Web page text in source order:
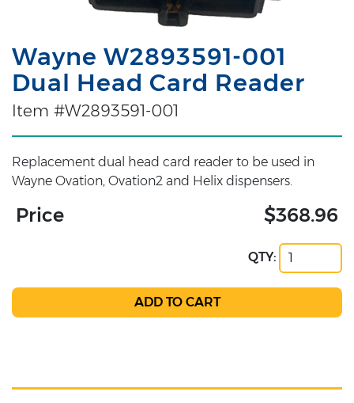
Wayne W2893591-001
Dual Head Card Reader
Item #W2893591-001
Replacement dual head card reader to be used in
Wayne Ovation, Ovation2 and Helix dispensers.
Price $368.96
QTY: